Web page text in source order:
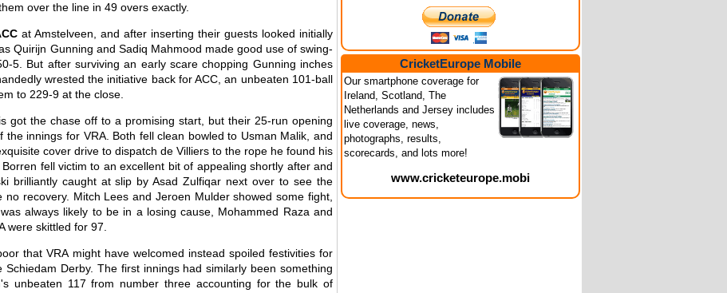
over the line in 49 overs exactly.
at Amstelveen, and after inserting their guests looked initially
Quirijn Gunning and Sadiq Mahmood made good use of swing-
5. But after surviving an early scare chopping Gunning inches
wrested the initiative back for ACC, an unbeaten 101-ball
to 229-9 at the close.
got the chase off to a promising start, but their 25-run opening
innings for VRA. Both fell clean bowled to Usman Malik, and
cover drive to dispatch de Villiers to the rope he found his
fell victim to an excellent bit of appealing shortly after and
brilliantly caught at slip by Asad Zulfiqar next over to see the
recovery. Mitch Lees and Jeroen Mulder showed some fight,
always likely to be in a losing cause, Mohammed Raza and
were skittled for 97.
that VRA might have welcomed instead spoiled festivities for
Derby. The first innings had similarly been something
unbeaten 117 from number three accounting for the bulk of
CricketEurope Mobile
Our smartphone coverage for
Ireland, Scotland, The
Netherlands and Jersey includes
live coverage, news,
photographs, results,
scorecards, and lots more!
www.cricketeurope.mobi